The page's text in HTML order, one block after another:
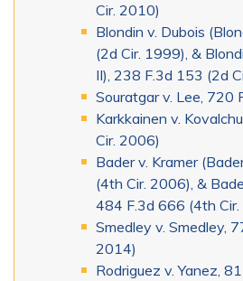
Cir. 2010)
Blondin v. Dubois
(2d Cir. 1999), &
II), 238 F.3d 153 (2d
Souratgar v. Lee, 720
Karkkainen v.
Cir. 2006)
Bader v. Kramer
(4th Cir. 2006), &
484 F.3d 666 (4th
Smedley v. Smedley,
2014)
Rodriguez v. Yanez,